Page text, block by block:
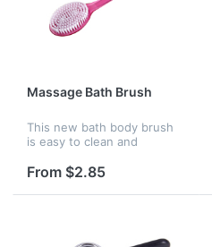
Massage Bath Brush
This new bath body brush
is easy to clean and
Custom logo are available, it
promotion.
From $2.85